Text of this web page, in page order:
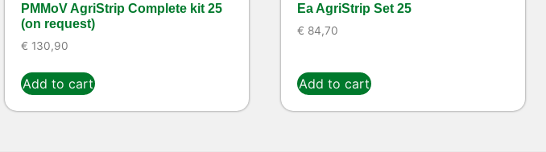
PMMoV AgriStrip Complete kit 25
(on request)
€ 130,90
Add to cart
Ea AgriStrip Set 25
€ 84,70
Add to cart